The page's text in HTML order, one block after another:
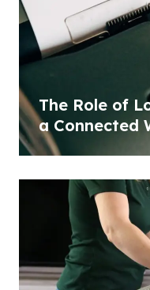
The Role of
a Connected